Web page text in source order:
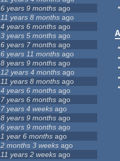
6 years 9 months ago
11 years 8 months ago
4 years 6 months ago
3 years 5 months ago
6 years 7 months ago
6 years 11 months ago
8 years 9 months ago
12 years 4 months ago
11 years 8 months ago
4 years 6 months ago
7 years 6 months ago
7 years 4 weeks ago
8 years 9 months ago
6 years 9 months ago
1 year 6 months ago
2 months 3 weeks ago
11 years 2 weeks ago